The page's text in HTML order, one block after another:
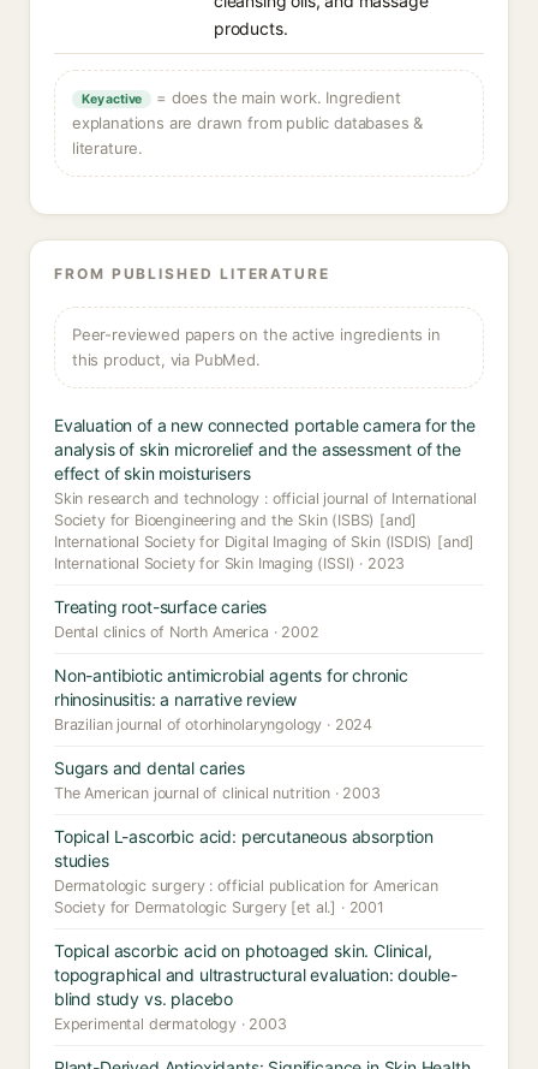
products.
Key active
= does the main work. Ingredient
explanations are drawn from public databases &
literature.
FROM PUBLISHED LITERATURE
Peer-reviewed papers on the active ingredients in
this product, via PubMed.
Evaluation of a new connected portable camera for the
analysis of skin microrelief and the assessment of the
effect of skin moisturisers
Skin research and technology : official journal of International
Society for Bioengineering and the Skin (ISBS) [and]
International Society for Digital Imaging of Skin (ISDIS) [and]
International Society for Skin Imaging (ISSI) · 2023
Treating root-surface caries
Dental clinics of North America · 2002
Non-antibiotic antimicrobial agents for chronic
rhinosinusitis: a narrative review
Brazilian journal of otorhinolaryngology · 2024
Sugars and dental caries
The American journal of clinical nutrition · 2003
Topical L-ascorbic acid: percutaneous absorption
studies
Dermatologic surgery : official publication for American
Society for Dermatologic Surgery [et al.] · 2001
Topical ascorbic acid on photoaged skin. Clinical,
topographical and ultrastructural evaluation: double-
blind study vs. placebo
Experimental dermatology · 2003